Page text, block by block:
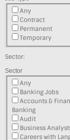
Any
Contract
Permanent
Temporary
Sector:
Sector
Any
Banking Jobs
Accounts &
Banking
Audit
Business
Careers with
Registered office: Suite
Latest Job Listings